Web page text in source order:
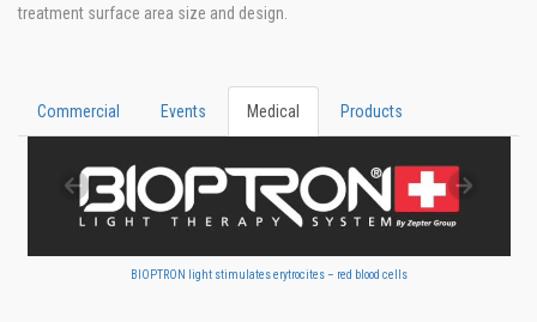
treatment surface area size and design.
Commercial Events Medical Products
BIOPTRON light stimulates erytrocites – red blood cells